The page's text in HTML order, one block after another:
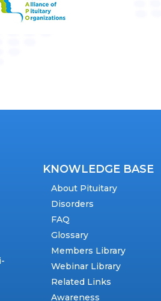
KNOWLEDGE BASE
About Pituitary
Disorders
FAQ
Glossary
Members Library
Webinar Library
Related Links
Awareness